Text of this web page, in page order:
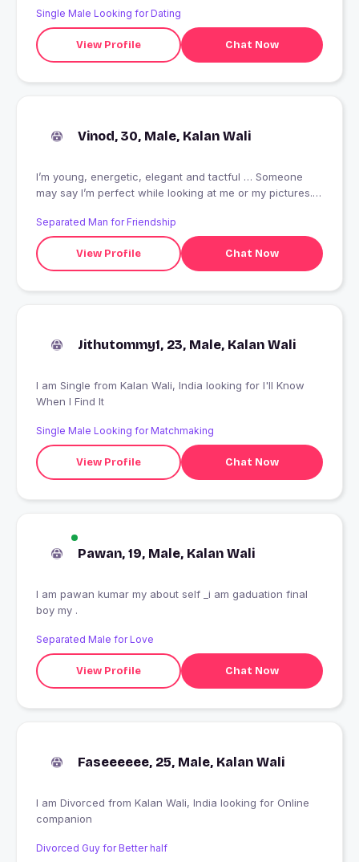
Single Male Looking for Dating
View Profile Chat Now
Vinod, 30, Male, Kalan Wali
I’m young, energetic, elegant and tactful … Someone
may say I’m perfect while looking at me or my pictures.
more about my inner being, about my soul, individual
characteristics. I need to feel someone shares with me
and don’t throw words into the air.
Separated Man for Friendship
View Profile Chat Now
Jithutommy1, 23, Male, Kalan Wali
I am Single from Kalan Wali, India looking for I'll Know
When I Find It
Single Male Looking for Matchmaking
View Profile Chat Now
Pawan, 19, Male, Kalan Wali
I am pawan kumar my about self _i am gaduation final
boy my .
Separated Male for Love
View Profile Chat Now
Faseeeeee, 25, Male, Kalan Wali
I am Divorced from Kalan Wali, India looking for Online
companion
Divorced Guy for Better half